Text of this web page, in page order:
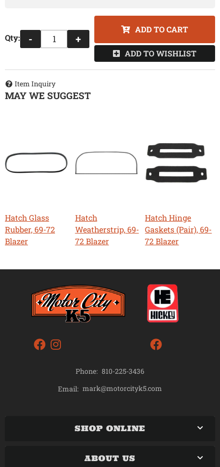
Qty: - +
ADD TO CART
ADD TO WISHLIST
Item Inquiry
MAY WE SUGGEST
Hatch Glass
Rubber, 69-72
Blazer
Hatch
Weatherstrip, 69-
72 Blazer
Hatch Hinge
Gaskets (Pair), 69-
72 Blazer
Phone: 810-225-3436
Email: mark@motorcityk5.com
SHOP ONLINE
ABOUT US